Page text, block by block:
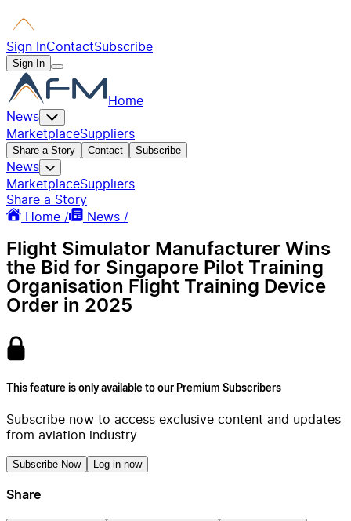
Sign InContactSubscribe
Sign In
Home
News
MarketplaceSuppliers
Share a Story Contact Subscribe
News
MarketplaceSuppliers
Share a Story
Home /
News /
Flight Simulator Manufacturer Wins
the Bid for Singapore Pilot Training
Organisation Flight Training Device
Order in 2025
This feature is only available to our Premium Subscribers
Subscribe now to access exclusive content and updates
from aviation industry
Subscribe Now Log in now
Share